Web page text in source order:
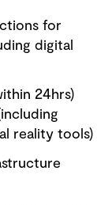
for
digital
24hrs)
reality tools)